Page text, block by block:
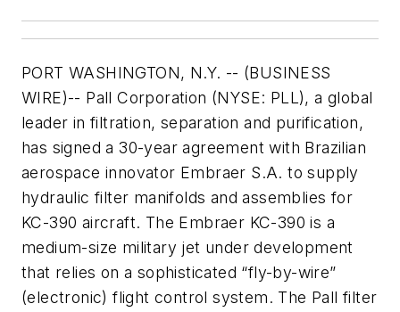
PORT WASHINGTON, N.Y. -- (BUSINESS
WIRE)-- Pall Corporation (NYSE: PLL), a global
leader in filtration, separation and purification,
has signed a 30-year agreement with Brazilian
aerospace innovator Embraer S.A. to supply
hydraulic filter manifolds and assemblies for
KC-390 aircraft. The Embraer KC-390 is a
medium-size military jet under development
that relies on a sophisticated “fly-by-wire”
(electronic) flight control system. The Pall filter